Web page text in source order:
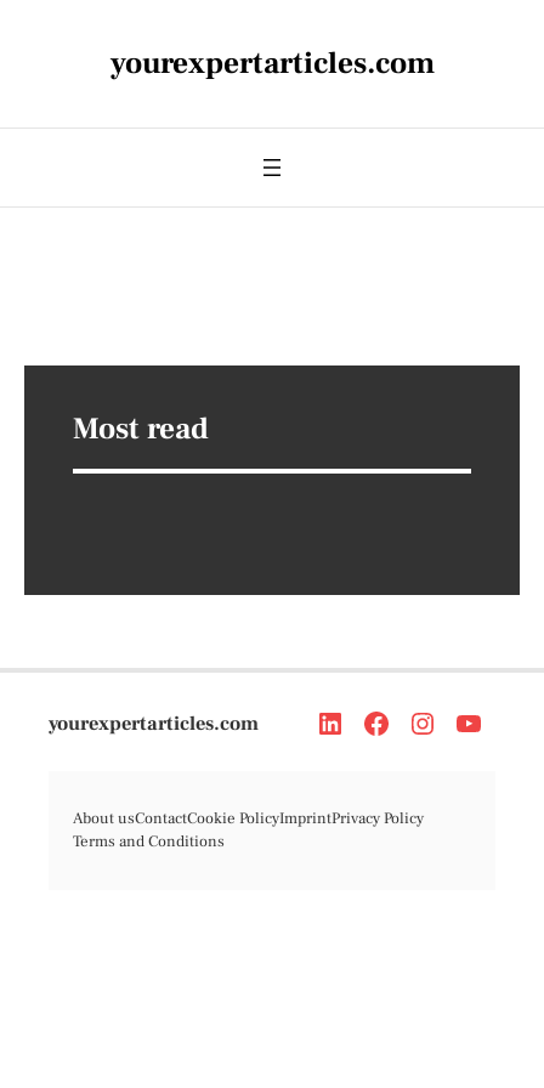
yourexpertarticles.com
Most read
yourexpertarticles.com
About usContactCookie PolicyImprintPrivacy Policy
Terms and Conditions